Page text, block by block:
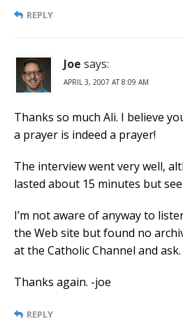
REPLY
Joe says:
APRIL 3, 2007 AT 8:09 AM
Thanks so much Ali. I believe
a prayer is indeed a prayer!
The interview went very well,
lasted about 15 minutes but
I’m not aware of anyway to
the Web site but found no
at the Catholic Channel and ask.
Thanks again. -joe
REPLY